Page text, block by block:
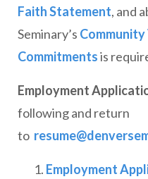
Faith Statement, and
Seminary’s
Commitmentsis
Employment
following and return
to
Employment